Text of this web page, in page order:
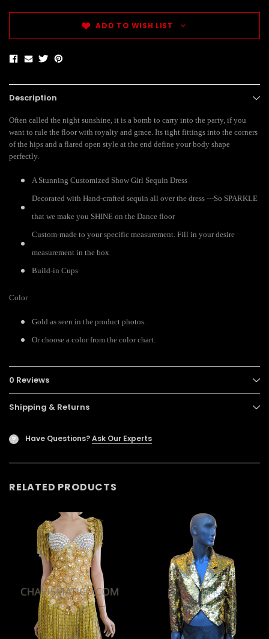
ADD TO WISH LIST
Description
Often called the night sunshine, it is a bomb to carry into the party, if you
want to rule the floor with royalty and grace. Its tight fittings into the corners
of the hips and a flared open style at the end define your body shape
perfectly.
A Stunning Customized Show Girl Sequin Dress
Decorated with Hand-crafted sequin all over the dress ---So SPARKLE
that we make you SHINE on the Dance floor
Custom-made to your specific measurement. Fill in your desire
measurement in the box
Build-in Cups
Color
Gold as seen in the product photos.
Or choose a color from the color chart.
0 Reviews
Shipping & Returns
? Have Questions?Ask Our Experts
RELATED PRODUCTS